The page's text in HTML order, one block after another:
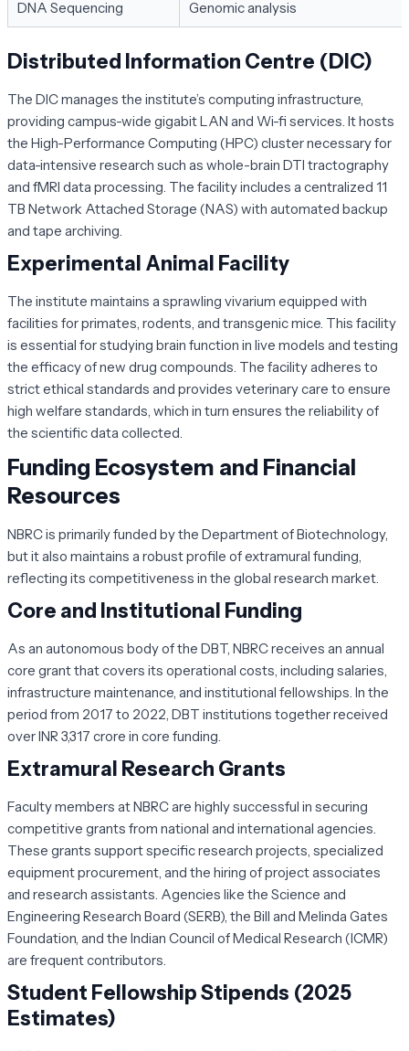
DNA Sequencing Genomic analysis
Distributed Information Centre (DIC)
The DIC manages the institute’s computing infrastructure,
providing campus-wide gigabit LAN and Wi-fi services. It hosts
the High-Performance Computing (HPC) cluster necessary for
data-intensive research such as whole-brain DTI tractography
and fMRI data processing. The facility includes a centralized 11
TB Network Attached Storage (NAS) with automated backup
and tape archiving.
Experimental Animal Facility
The institute maintains a sprawling vivarium equipped with
facilities for primates, rodents, and transgenic mice. This facility
is essential for studying brain function in live models and testing
the efficacy of new drug compounds. The facility adheres to
strict ethical standards and provides veterinary care to ensure
high welfare standards, which in turn ensures the reliability of
the scientific data collected.
Funding Ecosystem and Financial
Resources
NBRC is primarily funded by the Department of Biotechnology,
but it also maintains a robust profile of extramural funding,
reflecting its competitiveness in the global research market.
Core and Institutional Funding
As an autonomous body of the DBT, NBRC receives an annual
core grant that covers its operational costs, including salaries,
infrastructure maintenance, and institutional fellowships. In the
period from 2017 to 2022, DBT institutions together received
over INR 3,317 crore in core funding.
Extramural Research Grants
Faculty members at NBRC are highly successful in securing
competitive grants from national and international agencies.
These grants support specific research projects, specialized
equipment procurement, and the hiring of project associates
and research assistants. Agencies like the Science and
Engineering Research Board (SERB), the Bill and Melinda Gates
Foundation, and the Indian Council of Medical Research (ICMR)
are frequent contributors.
Student Fellowship Stipends (2025
Estimates)